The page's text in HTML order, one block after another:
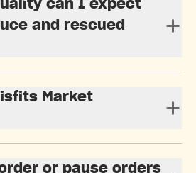
can I expect
and rescued
Market
or pause orders